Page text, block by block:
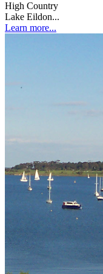
High Country
Lake Eildon...
Learn more...